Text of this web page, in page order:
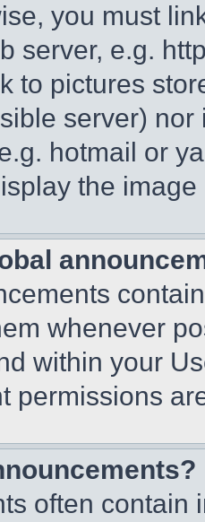
you must
server, e.g.
to pictures
server)
hotmail or
the
whenever
within your
permissions
often contain